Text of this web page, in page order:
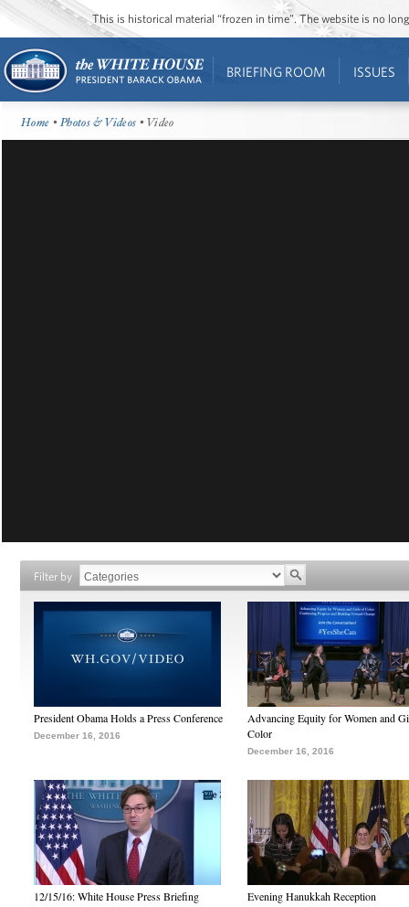
This is historical material “frozen in time”. The website is no
BRIEFING ROOM ISSUES
Home •Photos & Videos • Video
Filter by
President Obama Holds a Press Conference
December 16, 2016
Advancing Equity for Women and
Color
December 16, 2016
12/15/16: White House Press Briefing Evening Hanukkah Reception